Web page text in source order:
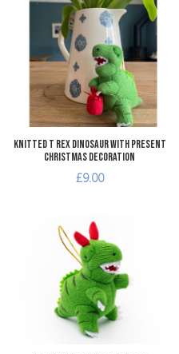
Add to Wishlist
Add to Compare
Quick View
Knitted T Rex Dinosaur with Present
Christmas Decoration
£9.00
Add to Wishlist
Add to Compare